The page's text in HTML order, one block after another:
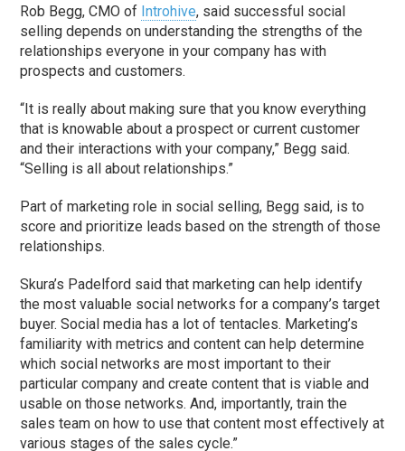
Rob Begg, CMO of Introhive, said successful social
selling depends on understanding the strengths of the
relationships everyone in your company has with
prospects and customers.
“It is really about making sure that you know everything
that is knowable about a prospect or current customer
and their interactions with your company,” Begg said.
“Selling is all about relationships.”
Part of marketing role in social selling, Begg said, is to
score and prioritize leads based on the strength of those
relationships.
Skura’s Padelford said that marketing can help identify
the most valuable social networks for a company’s target
buyer. Social media has a lot of tentacles. Marketing’s
familiarity with metrics and content can help determine
which social networks are most important to their
particular company and create content that is viable and
usable on those networks. And, importantly, train the
sales team on how to use that content most effectively at
various stages of the sales cycle.”